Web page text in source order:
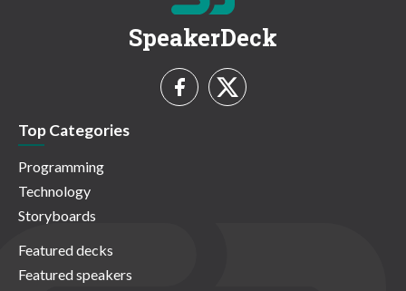
SpeakerDeck
Top Categories
Programming
Technology
Storyboards
Featured decks
Featured speakers